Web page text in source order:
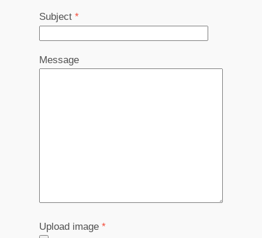
Subject*
Message
Upload image*